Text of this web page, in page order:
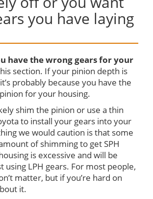
you have laying
have the wrong gears for your
section. If your pinion depth is
probably because you have the
for your housing.
shim the pinion or use a thin
to install your gears into your
we would caution is that some
of shimming to get SPH
is excessive and will be
using LPH gears. For most people,
matter, but if you’re hard on
it.